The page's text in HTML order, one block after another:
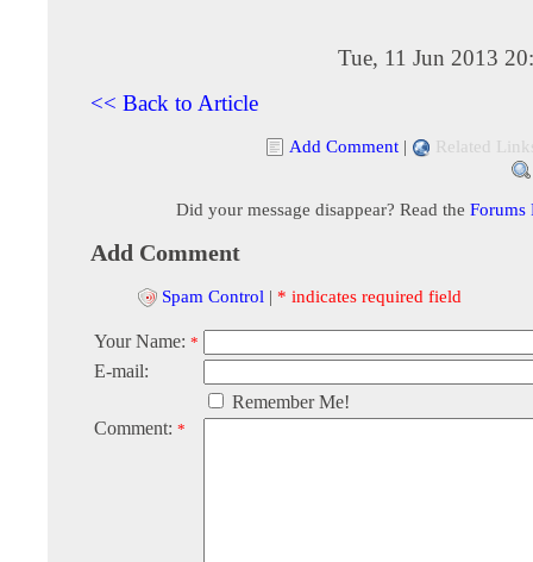
Tue, 11 Jun 2013
<< Back to Article
Add Comment | Related
Did your message disappear? Read the Forums
Add Comment
Spam Control | * indicates required field
Your Name: *
E-mail:
Remember Me!
Comment: *